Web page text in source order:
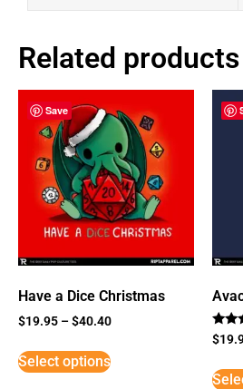
Related products
Save
Have a Dice Christmas
$19.95 –$40.40
Select options
Rated
5
$